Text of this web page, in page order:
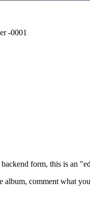
-0001
form, this is an
comment what